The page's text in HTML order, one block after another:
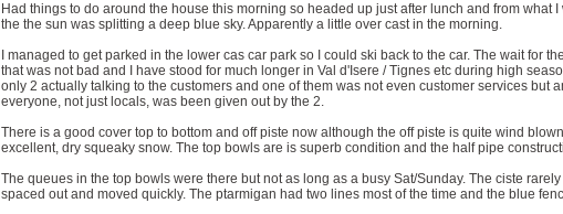
Had things to do around the house this morning so headed up just after lunch and from what
the the sun was splitting a deep blue sky. Apparently a little over cast in the morning.
I managed to get parked in the lower cas car park so I could ski back to the car. The wait for
that was not bad and I have stood for much longer in Val d'Isere / Tignes etc during high
only 2 actually talking to the customers and one of them was not even customer services but
everyone, not just locals, was been given out by the 2.
There is a good cover top to bottom and off piste now although the off piste is quite wind
excellent, dry squeaky snow. The top bowls are is superb condition and the half pipe
The queues in the top bowls were there but not as long as a busy Sat/Sunday. The ciste
spaced out and moved quickly. The ptarmigan had two lines most of the time and the blue